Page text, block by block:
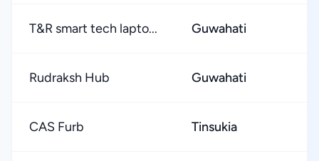
T&R smart tech lapto... Guwahati
Rudraksh Hub Guwahati
CAS Furb Tinsukia